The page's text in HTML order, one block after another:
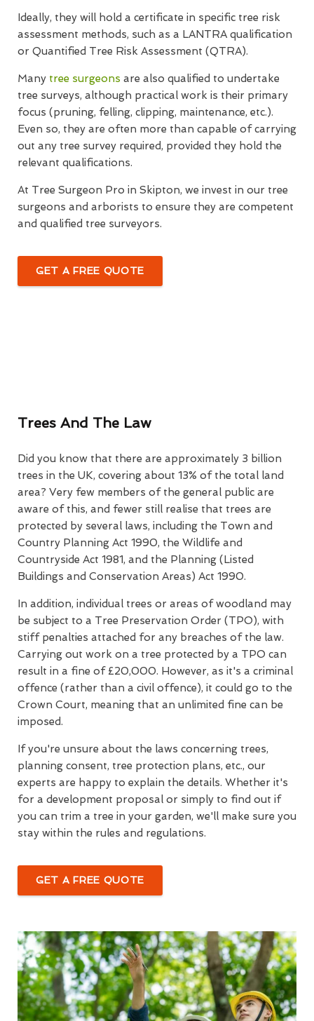
Ideally, they will hold a certificate in specific tree risk
assessment methods, such as a LANTRA qualification
or Quantified Tree Risk Assessment (QTRA).
Many tree surgeons are also qualified to undertake
tree surveys, although practical work is their primary
focus (pruning, felling, clipping, maintenance, etc.).
Even so, they are often more than capable of carrying
out any tree survey required, provided they hold the
relevant qualifications.
At Tree Surgeon Pro in Skipton, we invest in our tree
surgeons and arborists to ensure they are competent
and qualified tree surveyors.
GET A FREE QUOTE
Trees And The Law
Did you know that there are approximately 3 billion
trees in the UK, covering about 13% of the total land
area? Very few members of the general public are
aware of this, and fewer still realise that trees are
protected by several laws, including the Town and
Country Planning Act 1990, the Wildlife and
Countryside Act 1981, and the Planning (Listed
Buildings and Conservation Areas) Act 1990.
In addition, individual trees or areas of woodland may
be subject to a Tree Preservation Order (TPO), with
stiff penalties attached for any breaches of the law.
Carrying out work on a tree protected by a TPO can
result in a fine of £20,000. However, as it's a criminal
offence (rather than a civil offence), it could go to the
Crown Court, meaning that an unlimited fine can be
imposed.
If you're unsure about the laws concerning trees,
planning consent, tree protection plans, etc., our
experts are happy to explain the details. Whether it's
for a development proposal or simply to find out if
you can trim a tree in your garden, we'll make sure you
stay within the rules and regulations.
GET A FREE QUOTE